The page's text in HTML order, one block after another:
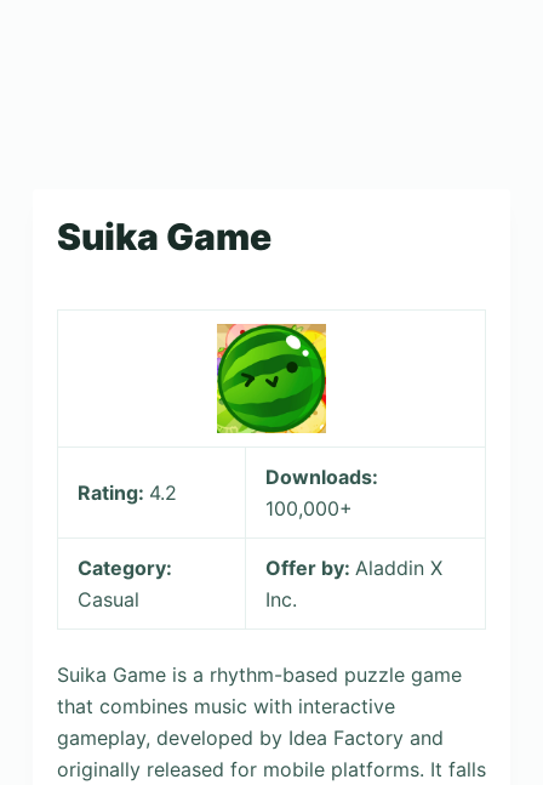
Suika Game
Rating: 4.2
Downloads:
100,000+
Category:
Casual
Offer by: Aladdin X
Inc.
Suika Game is a rhythm-based puzzle game
that combines music with interactive
gameplay, developed by Idea Factory and
originally released for mobile platforms. It falls